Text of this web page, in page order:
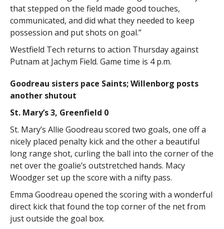
that stepped on the field made good touches,
communicated, and did what they needed to keep
possession and put shots on goal.”
Westfield Tech returns to action Thursday against
Putnam at Jachym Field. Game time is 4 p.m.
Goodreau sisters pace Saints; Willenborg posts
another shutout
St. Mary’s 3, Greenfield 0
St. Mary’s Allie Goodreau scored two goals, one off a
nicely placed penalty kick and the other a beautiful
long range shot, curling the ball into the corner of the
net over the goalie’s outstretched hands. Macy
Woodger set up the score with a nifty pass.
Emma Goodreau opened the scoring with a wonderful
direct kick that found the top corner of the net from
just outside the goal box.